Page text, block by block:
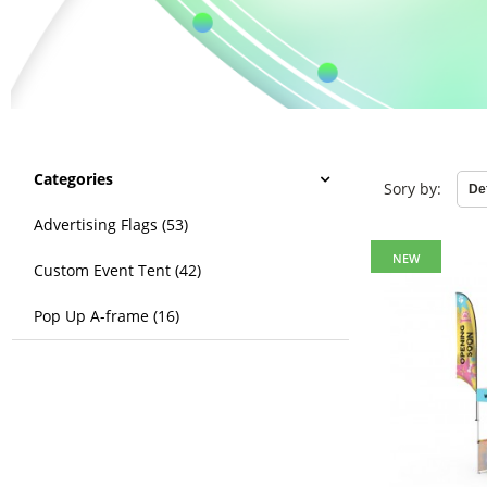
Categories
Advertising Flags (53)
Custom Event Tent (42)
Pop Up A-frame (16)
Sory by:
NEW